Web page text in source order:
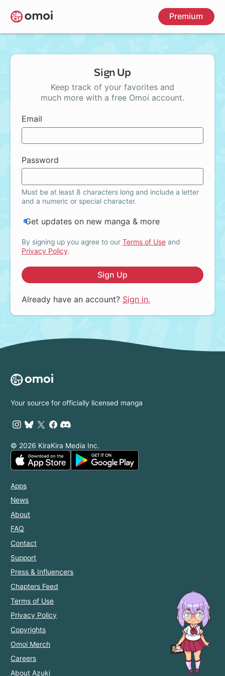
Skip
to
main
Premium
Sign Up
Keep track of your favorites and
much more with a free Omoi account.
Email
Password
Must be at least 8 characters long and include a letter
and a numeric or special character.
Get updates on new manga & more
By signing up you agree to our Terms of Useand
Privacy Policy.
Sign Up
Already have an account? Sign in.
Your source for officially licensed manga
© 2026 KiraKira Media Inc.
Apps
News
About
FAQ
Contact
Support
Press & Influencers
Chapters Feed
Terms of Use
Privacy Policy
Copyrights
Omoi Merch
Careers
About Azuki